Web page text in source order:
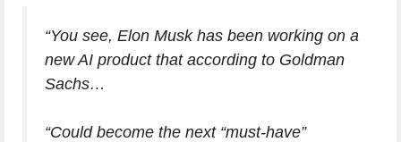
“You see, Elon Musk has been working on a
new AI product that according to Goldman
Sachs…
“Could become the next “must-have”